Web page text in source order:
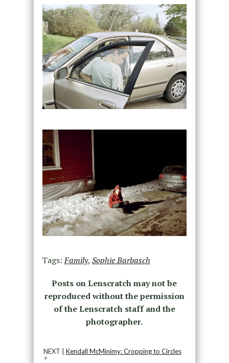
Tags:Family, Sophie Barbasch
Posts on Lenscratch may not be
reproduced without the permission
of the Lenscratch staff and the
photographer.
NEXT | Kendall McMinimy: Cropping to Circles
>